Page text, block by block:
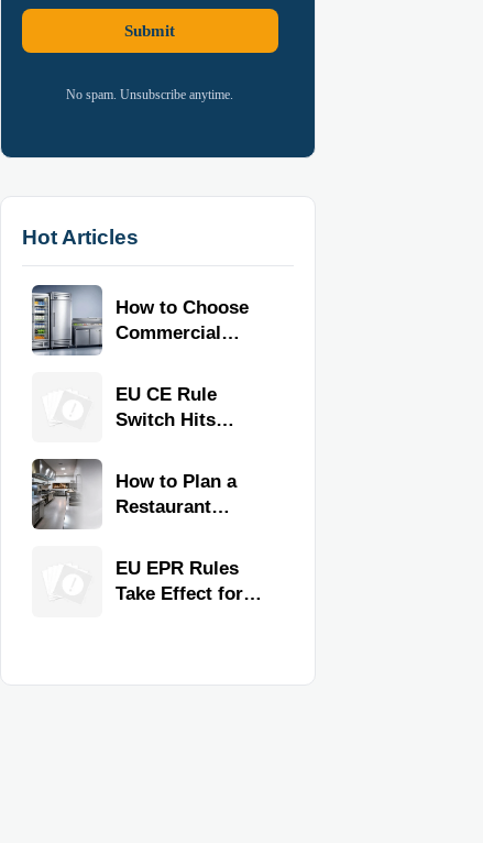
Submit
No spam. Unsubscribe anytime.
Hot Articles
How to Choose
Commercial
Equipment for
Restaurants and
EU CE Rule
Switch Hits
Kitchen
Equipment
How to Plan a
Restaurant
for Faster
Workflow and
EU EPR Rules
Take Effect for